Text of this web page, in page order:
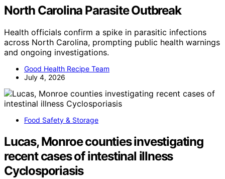
North Carolina Parasite Outbreak
Health officials confirm a spike in parasitic infections
across North Carolina, prompting public health warnings
and ongoing investigations.
Good Health Recipe Team
July 4, 2026
Food Safety & Storage
Lucas, Monroe counties investigating
recent cases of intestinal illness
Cyclosporiasis